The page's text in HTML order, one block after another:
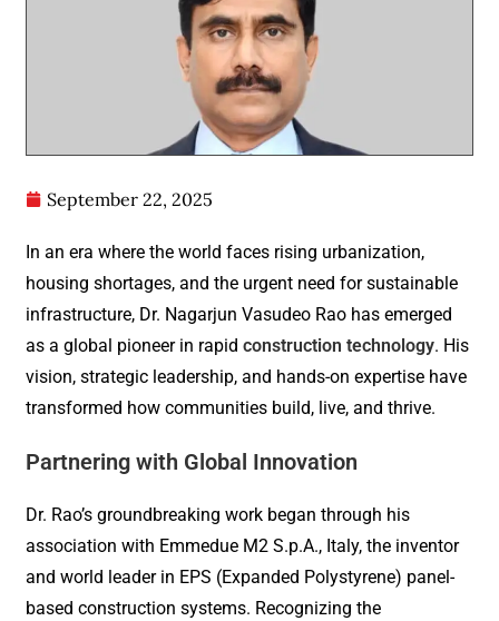
September 22, 2025
In an era where the world faces rising urbanization,
housing shortages, and the urgent need for sustainable
infrastructure, Dr. Nagarjun Vasudeo Rao has emerged
as a global pioneer in rapidconstruction technology. His
vision, strategic leadership, and hands-on expertise have
transformed how communities build, live, and thrive.
Partnering with Global Innovation
Dr. Rao’s groundbreaking work began through his
association with Emmedue M2 S.p.A., Italy, the inventor
and world leader in EPS (Expanded Polystyrene) panel-
based construction systems. Recognizing the